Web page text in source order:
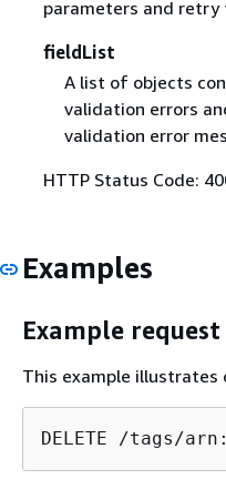
parameters and retry
fieldList
A list of objects
validation errors
validation error
HTTP Status Code:
Examples
Example request
This example illustrates
DELETE /tags/